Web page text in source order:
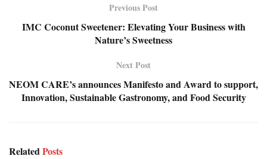
Previous Post
IMC Coconut Sweetener: Elevating Your Business with
Nature’s Sweetness
Next Post
NEOM CARE’s announces Manifesto and Award to support,
Innovation, Sustainable Gastronomy, and Food Security
RelatedPosts